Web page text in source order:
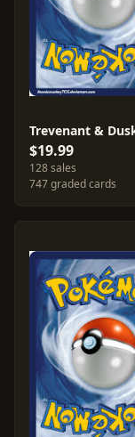
$19.99
128 sales
747 graded cards